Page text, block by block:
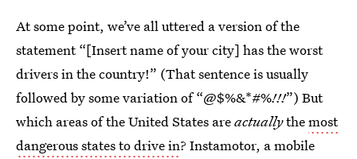
At some point, we’ve all uttered a version of the
statement “[Insert name of your city] has the worst
drivers in the country!” (That sentence is usually
followed by some variation of “@$%&*#%!!!”) But
which areas of the United States areactuallythemost
dangerous states to drive in? Instamotor, a mobile